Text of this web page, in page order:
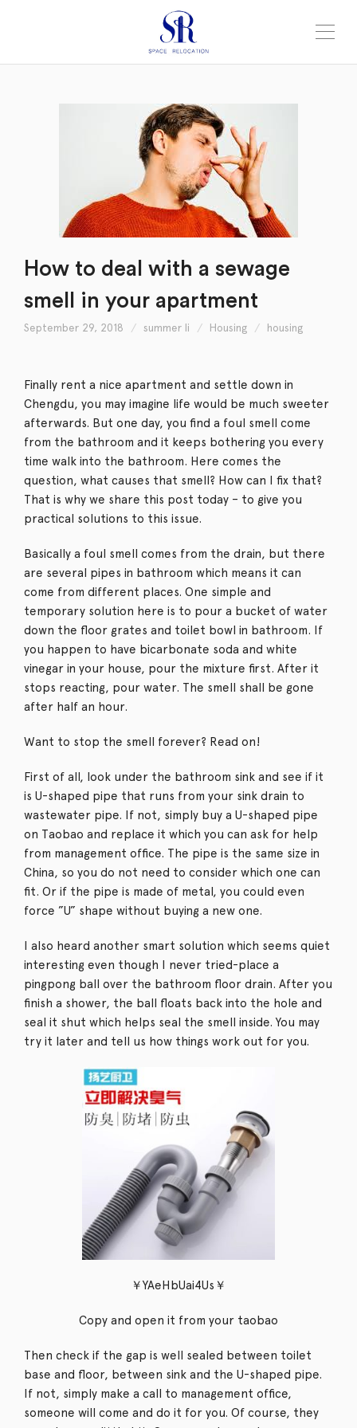
How to deal with a sewage
smell in your apartment
September 29, 2018 summer li Housing housing
Finally rent a nice apartment and settle down in
Chengdu, you may imagine life would be much sweeter
afterwards. But one day, you find a foul smell come
from the bathroom and it keeps bothering you every
time walk into the bathroom. Here comes the
question, what causes that smell? How can I fix that?
That is why we share this post today – to give you
practical solutions to this issue.
Basically a foul smell comes from the drain, but there
are several pipes in bathroom which means it can
come from different places. One simple and
temporary solution here is to pour a bucket of water
down the floor grates and toilet bowl in bathroom. If
you happen to have bicarbonate soda and white
vinegar in your house, pour the mixture first. After it
stops reacting, pour water. The smell shall be gone
after half an hour.
Want to stop the smell forever? Read on!
First of all, look under the bathroom sink and see if it
is U-shaped pipe that runs from your sink drain to
wastewater pipe. If not, simply buy a U-shaped pipe
on Taobao and replace it which you can ask for help
from management office. The pipe is the same size in
China, so you do not need to consider which one can
fit. Or if the pipe is made of metal, you could even
force ”U” shape without buying a new one.
I also heard another smart solution which seems quiet
interesting even though I never tried-place a
pingpong ball over the bathroom floor drain. After you
finish a shower, the ball floats back into the hole and
seal it shut which helps seal the smell inside. You may
try it later and tell us how things work out for you.
￥YAeHbUai4Us￥
Copy and open it from your taobao
Then check if the gap is well sealed between toilet
base and floor, between sink and the U-shaped pipe.
If not, simply make a call to management office,
someone will come and do it for you. Of course, they